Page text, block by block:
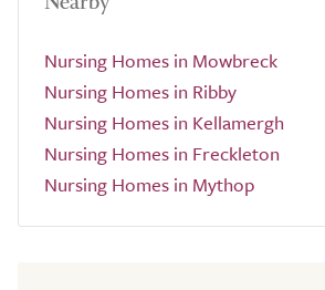
Nursing Homes in Mowbreck
Nursing Homes in Ribby
Nursing Homes in Kellamergh
Nursing Homes in Freckleton
Nursing Homes in Mythop